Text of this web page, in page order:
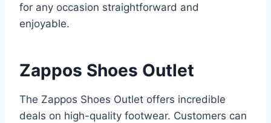
for any occasion straightforward and
enjoyable.
Zappos Shoes Outlet
The Zappos Shoes Outlet offers incredible
deals on high-quality footwear. Customers can